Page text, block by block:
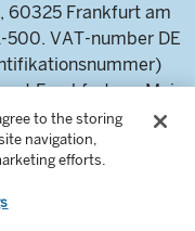
60325 Frankfurt am
500. VAT-number DE
Frankfurt am Main
Frankfurt am Main),
is authorised and
to the storing
navigation,
efforts.